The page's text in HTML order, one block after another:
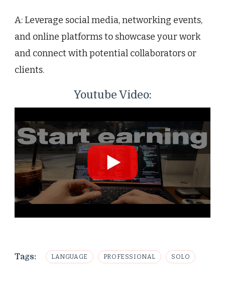
A: Leverage social media, networking events,
and online platforms to showcase your work
and connect with potential collaborators or
clients.
Youtube Video:
Tags: LANGUAGE PROFESSIONAL SOLO